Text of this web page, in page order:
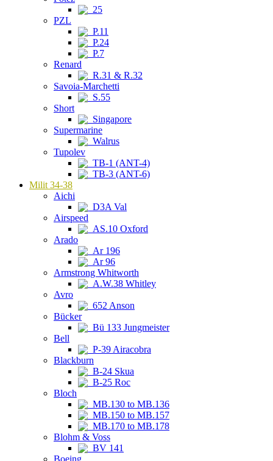
25
PZL
P.11
P.24
P.7
Renard
R.31 & R.32
Savoia-Marchetti
S.55
Short
Singapore
Supermarine
Walrus
Tupolev
TB-1 (ANT-4)
TB-3 (ANT-6)
Milit 34-38
Aichi
D3A Val
Airspeed
AS.10 Oxford
Arado
Ar 196
Ar 96
Armstrong Whitworth
A.W.38 Whitley
Avro
652 Anson
Bücker
Bü 133 Jungmeister
Bell
P-39 Airacobra
Blackburn
B-24 Skua
B-25 Roc
Bloch
MB.130 to MB.136
MB.150 to MB.157
MB.170 to MB.178
Blohm & Voss
BV 141
Boeing